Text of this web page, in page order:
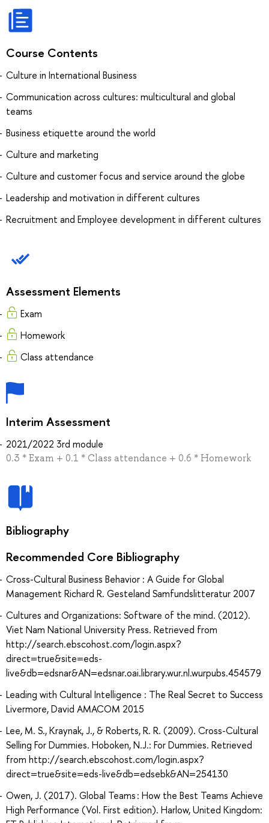
Course Contents
Culture in International Business
Communication across cultures: multicultural and global
teams
Business etiquette around the world
Culture and marketing
Culture and customer focus and service around the globe
Leadership and motivation in different cultures
Recruitment and Employee development in different cultures
Assessment Elements
Exam
Homework
Class attendance
Interim Assessment
2021/2022 3rd module
0.3 * Exam + 0.1 * Class attendance + 0.6 * Homework
Bibliography
Recommended Core Bibliography
Cross-Cultural Business Behavior : A Guide for Global
Management Richard R. Gesteland Samfundslitteratur 2007
Cultures and Organizations: Software of the mind. (2012).
Viet Nam National University Press. Retrieved from
http://search.ebscohost.com/login.aspx?
direct=true&site=eds-
live&db=edsnar&AN=edsnar.oai.library.wur.nl.wurpubs.454579
Leading with Cultural Intelligence : The Real Secret to Success
Livermore, David AMACOM 2015
Lee, M. S., Kraynak, J., & Roberts, R. R. (2009). Cross-Cultural
Selling For Dummies. Hoboken, N.J.: For Dummies. Retrieved
from http://search.ebscohost.com/login.aspx?
direct=true&site=eds-live&db=edsebk&AN=254130
Owen, J. (2017). Global Teams : How the Best Teams Achieve
High Performance (Vol. First edition). Harlow, United Kingdom: